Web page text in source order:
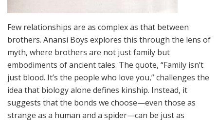
Few relationships are as complex as that between
brothers. Anansi Boys explores this through the lens of
myth, where brothers are not just family but
embodiments of ancient tales. The quote, “Family isn’t
just blood. It’s the people who love you,” challenges the
idea that biology alone defines kinship. Instead, it
suggests that the bonds we choose—even those as
strange as a human and a spider—can be just as